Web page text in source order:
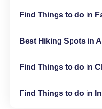
Find Things to do in
Best Hiking Spots in
Find Things to do in
Find Things to do in